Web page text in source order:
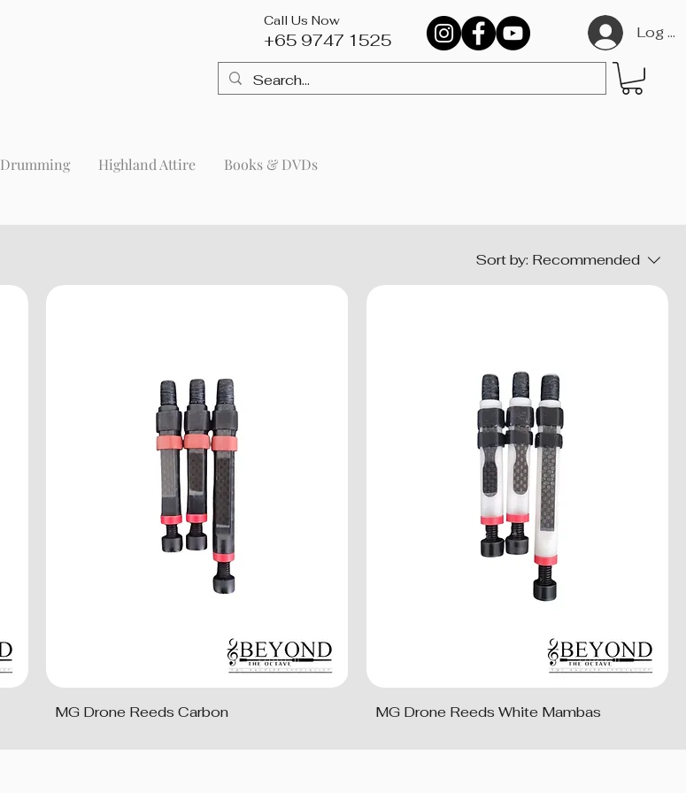
Call Us Now
+65 9747 1525​ Log In
Drumming Highland Attire
Books & DVDs
Sort by: Recommended
MG Drone Reeds Carbon MG Drone Reeds White Mambas